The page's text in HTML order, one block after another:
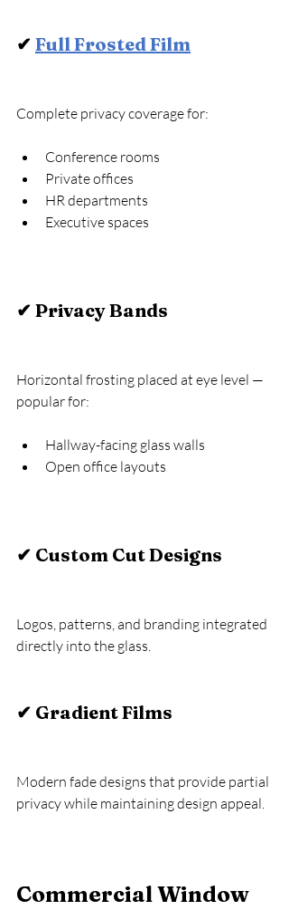
✔ Full Frosted Film
Complete privacy coverage for:
Conference rooms
Private offices
HR departments
Executive spaces
✔ Privacy Bands
Horizontal frosting placed at eye level —
popular for:
Hallway-facing glass walls
Open office layouts
✔ Custom Cut Designs
Logos, patterns, and branding integrated
directly into the glass.
✔ Gradient Films
Modern fade designs that provide partial
privacy while maintaining design appeal.
Commercial Window